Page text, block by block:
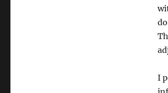
I